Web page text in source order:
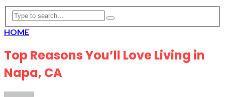
HOME
Top Reasons You’ll Love Living in
Napa, CA